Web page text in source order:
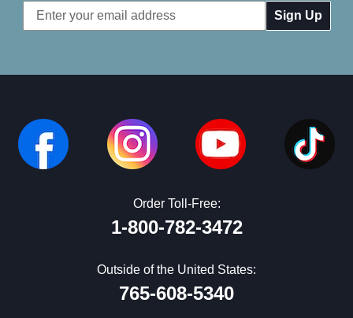
Email
Address
Order Toll-Free:
1-800-782-3472
Outside of the United States:
765-608-5340